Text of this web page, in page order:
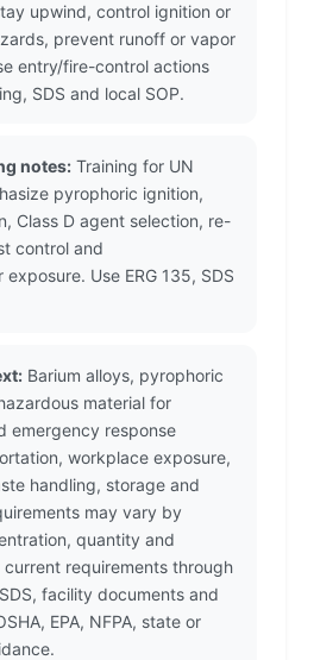
upwind, control ignition or
prevent runoff or vapor
entry/fire-control actions
SDS and local SOP.
notes: Training for UN
pyrophoric ignition,
Class D agent selection, re-
control and
Use ERG 135, SDS
Barium alloys, pyrophoric
material for
emergency response
workplace exposure,
handling, storage and
may vary by
quantity and
current requirements through
facility documents and
EPA, NFPA, state or